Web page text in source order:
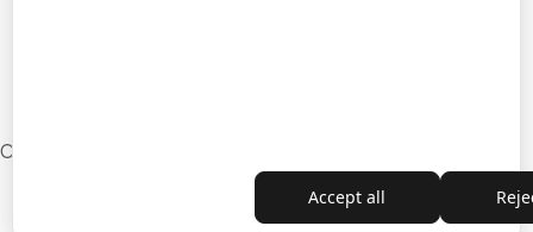
Accept all
Cookie settings
Withdrawal from the contract
Copyright © 2010-2026 ITALPOUF®